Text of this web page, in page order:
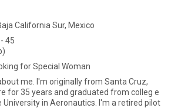
California Sur, Mexico
45
for Special Woman
me. I'm originally from Santa Cruz,
for 35 years and graduated from colleg e
in Aeronautics. I'm a retired pilot